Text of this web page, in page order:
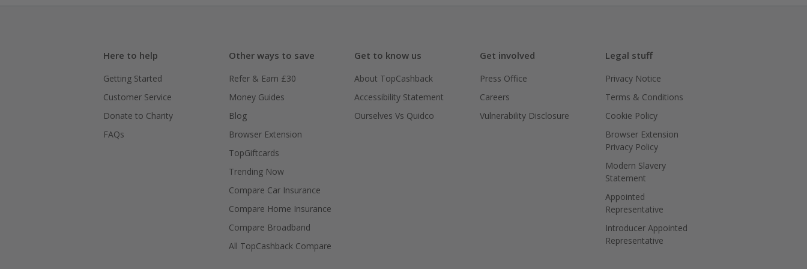
Here to help
Getting Started
Customer Service
Donate to Charity
FAQs
Other ways to save
Refer & Earn £30
Money Guides
Blog
Browser Extension
TopGiftcards
Trending Now
Compare Car Insurance
Compare Home Insurance
Compare Broadband
All TopCashback Compare
Get to know us
About TopCashback
Accessibility Statement
Ourselves Vs Quidco
Get involved
Press Office
Careers
Vulnerability Disclosure
Legal stuff
Privacy Notice
Terms & Conditions
Cookie Policy
Browser Extension
Privacy Policy
Modern Slavery
Statement
Appointed
Representative
Introducer Appointed
Representative